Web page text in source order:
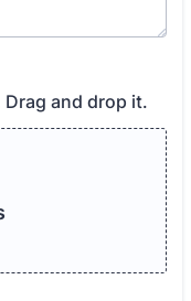
and drop it.